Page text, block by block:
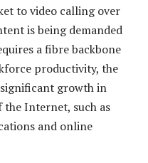
to video calling over
is being demanded
a fibre backbone
productivity, the
growth in
Internet, such as
and online